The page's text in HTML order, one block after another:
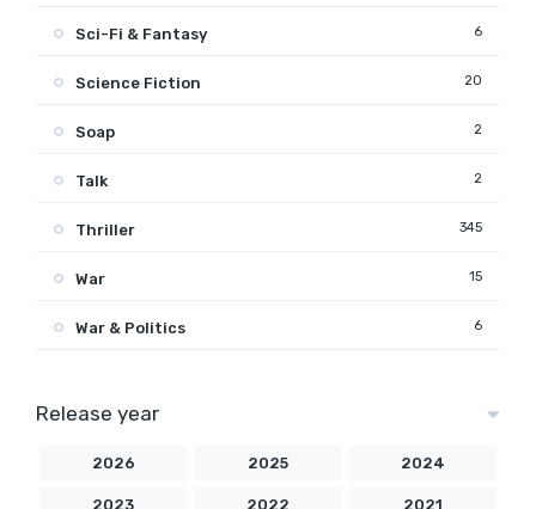
Sci-Fi & Fantasy 6
Science Fiction 20
Soap 2
Talk 2
Thriller 345
War 15
War & Politics 6
Release year
2026 2025 2024
2023 2022 2021